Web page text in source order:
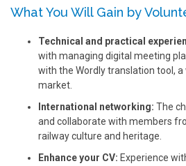
What You Will Gain by
Technical and practical
with managing digital meeting
with the Wordly translation tool, a
market.
International networking: The
and collaborate with members
railway culture and heritage.
Enhance your CV: Experience